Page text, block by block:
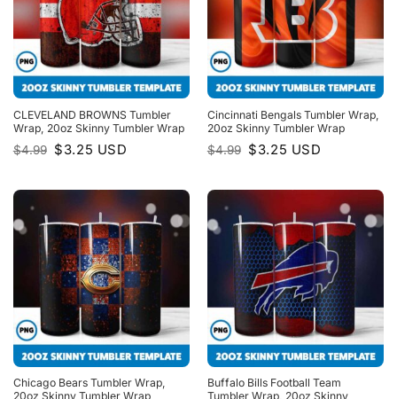
CLEVELAND BROWNS Tumbler
Wrap, 20oz Skinny Tumbler Wrap
$4.99 Original
price
$3.25 Current
price
USD
Cincinnati Bengals Tumbler Wrap,
20oz Skinny Tumbler Wrap
$4.99 Original
price
$3.25 Current
price
USD
Chicago Bears Tumbler Wrap,
20oz Skinny Tumbler Wrap
Buffalo Bills Football Team
Tumbler Wrap, 20oz Skinny